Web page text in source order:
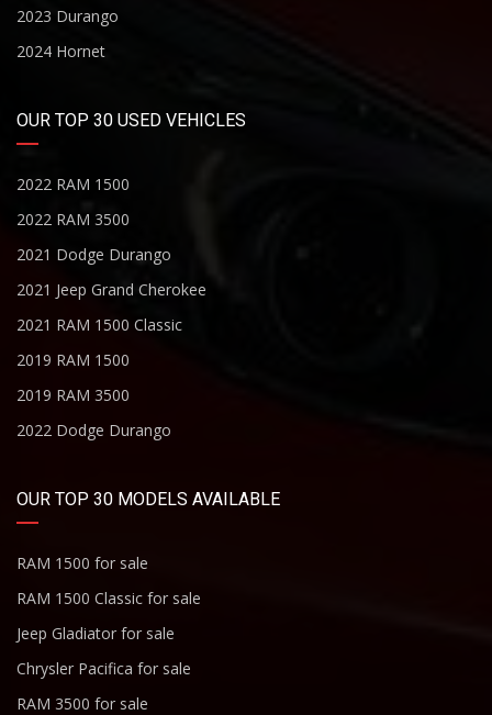
2023 Durango
2024 Hornet
OUR TOP 30 USED VEHICLES
2022 RAM 1500
2022 RAM 3500
2021 Dodge Durango
2021 Jeep Grand Cherokee
2021 RAM 1500 Classic
2019 RAM 1500
2019 RAM 3500
2022 Dodge Durango
OUR TOP 30 MODELS AVAILABLE
RAM 1500 for sale
RAM 1500 Classic for sale
Jeep Gladiator for sale
Chrysler Pacifica for sale
RAM 3500 for sale